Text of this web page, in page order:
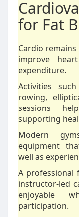
for Fat
Cardio
improve
expenditure.
Activities
rowing,
sessions
supporting
Modern
equipment
well as
A professional
instructor-led
enjoyable
participation.